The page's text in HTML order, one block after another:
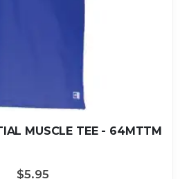
MUSCLE TEE - 64MTTM
$5.95